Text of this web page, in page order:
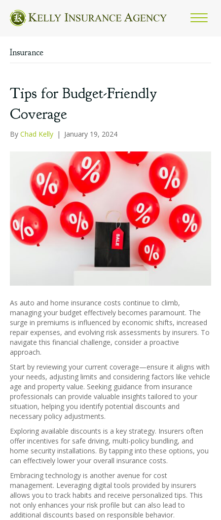
Insurance
Tips for Budget-Friendly
Coverage
By Chad Kelly | January 19, 2024
As auto and home insurance costs continue to climb,
managing your budget effectively becomes paramount. The
surge in premiums is influenced by economic shifts, increased
repair expenses, and evolving risk assessments by insurers. To
navigate this financial challenge, consider a proactive
approach.
Start by reviewing your current coverage—ensure it aligns with
your needs, adjusting limits and considering factors like vehicle
age and property value. Seeking guidance from insurance
professionals can provide valuable insights tailored to your
situation, helping you identify potential discounts and
necessary policy adjustments.
Exploring available discounts is a key strategy. Insurers often
offer incentives for safe driving, multi-policy bundling, and
home security installations. By tapping into these options, you
can effectively lower your overall insurance costs.
Embracing technology is another avenue for cost
management. Leveraging digital tools provided by insurers
allows you to track habits and receive personalized tips. This
not only enhances your risk profile but can also lead to
additional discounts based on responsible behavior.